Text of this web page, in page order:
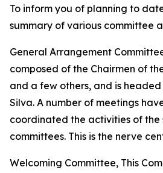
To inform you of planning to
summary of various committee
General Arrangement
composed of the Chairmen of
and a few others, and is headed
Silva. A number of meetings
coordinated the activities of the
committees. This is the nerve
Welcoming Committee, This